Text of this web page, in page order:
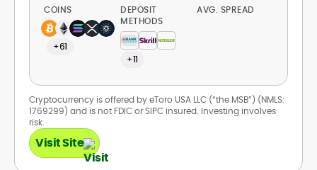
COINS
+61
DEPOSIT
METHODS
+11
AVG. SPREAD
Cryptocurrency is offered by eToro USA LLC (“the MSB”) (NMLS:
1769299) and is not FDIC or SIPC insured. Investing involves
risk.
Visit Site